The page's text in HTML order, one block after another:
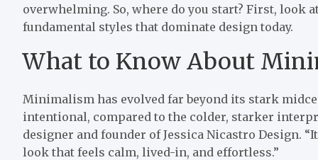
overwhelming. So, where do you start? First, look
fundamental styles that dominate design today.
What to Know About
Minimalism has evolved far beyond its stark
intentional, compared to the colder, starker
designer and founder of Jessica Nicastro Design.
look that feels calm, lived-in, and effortless.”